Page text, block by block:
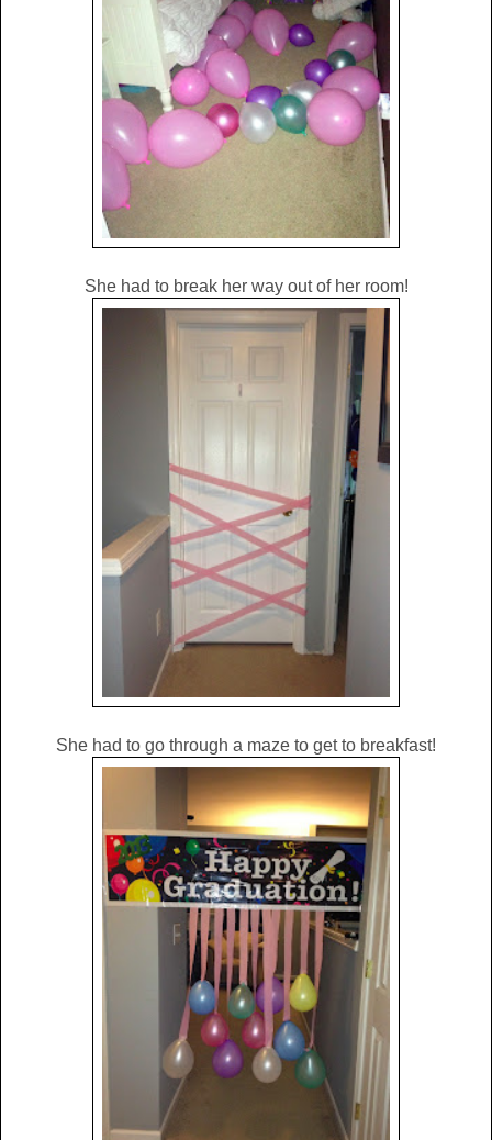
She had to break her way out of her room!
She had to go through a maze to get to breakfast!